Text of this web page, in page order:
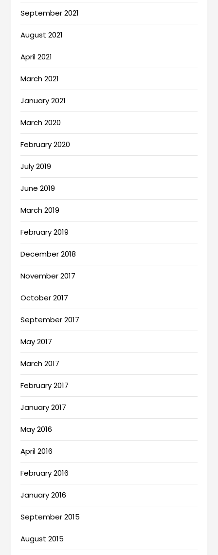
September 2021
August 2021
April 2021
March 2021
January 2021
March 2020
February 2020
July 2019
June 2019
March 2019
February 2019
December 2018
November 2017
October 2017
September 2017
May 2017
March 2017
February 2017
January 2017
May 2016
April 2016
February 2016
January 2016
September 2015
August 2015